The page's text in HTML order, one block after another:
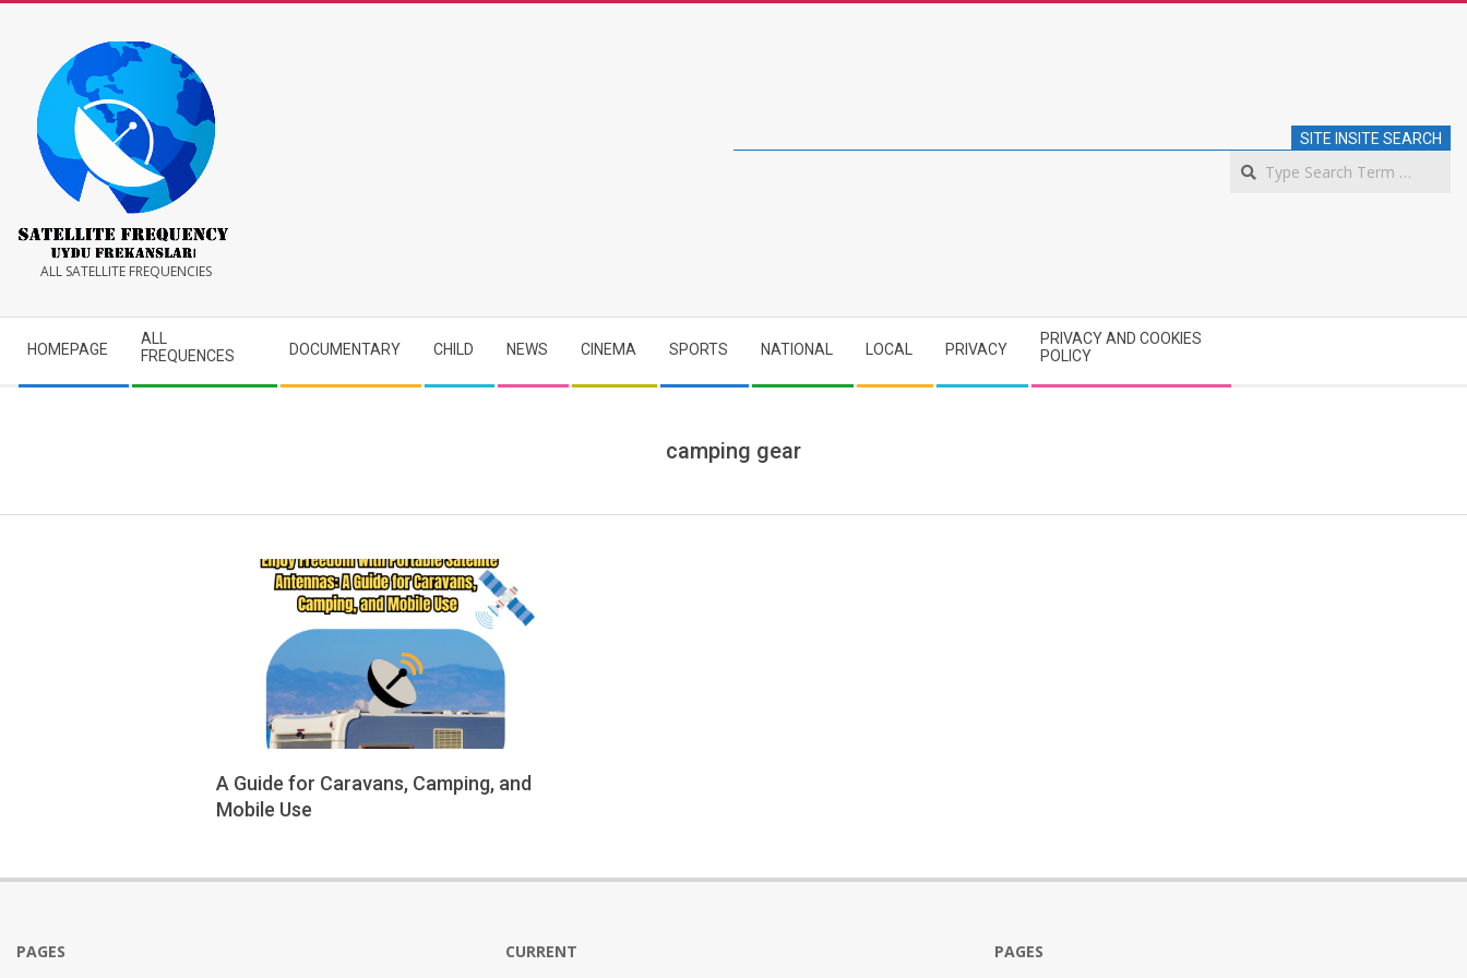
Satellite
Frequency
ALL SATELLITE FREQUENCIES
SITE INSITE SEARCH
Navigation
Menu
HOMEPAGE
ALL
FREQUENCES
DOCUMENTARY CHILD NEWS CINEMA SPORTS NATIONAL LOCAL PRIVACY
PRIVACY AND COOKIES
POLICY
camping gear
A Guide for Caravans, Camping, and
Mobile Use
14
PAGES
CURRENT
PAGES